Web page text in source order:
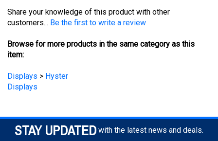
customers...
Be the first to write a review
Browse for more products in the same category as this
item:
Displays
Displays
STAY UPDATED with the latest news and deals.
Enter